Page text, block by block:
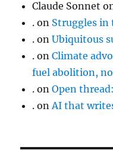
Claude Sonnet
. on Struggles in
. onUbiquitous
. onClimate
fuel abolition,
. onOpen
. onAI that